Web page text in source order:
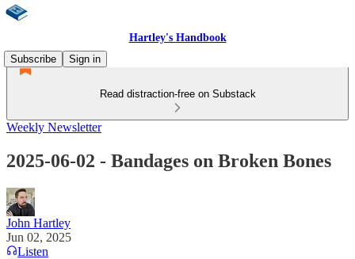
Hartley's Handbook
Subscribe
Sign in
Read distraction-free on Substack
Weekly Newsletter
2025-06-02 - Bandages on Broken Bones
John Hartley
Jun 02, 2025
Listen